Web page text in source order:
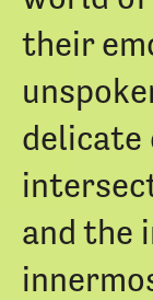
their
delicate
and the